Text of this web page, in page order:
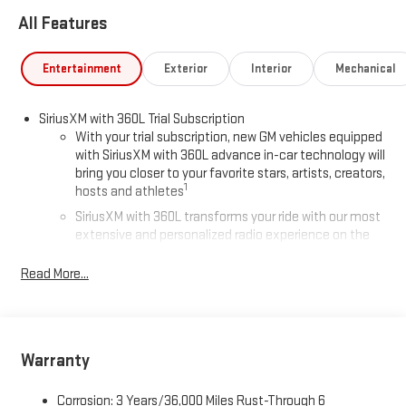
All Features
Entertainment Exterior Interior Mechanical
SiriusXM with 360L Trial Subscription
With your trial subscription, new GM vehicles equipped
with SiriusXM with 360L advance in-car technology will
bring you closer to your favorite stars, artists, creators,
hosts and athletes1
SiriusXM with 360L transforms your ride with our most
extensive and personalized radio experience on the
live sports, comedy, podcasts and more
easier than ever before
Terms and limitations apply. Seeonstar.com
Read More...
Warranty
Corrosion: 3 Years/36,000 Miles Rust-Through 6